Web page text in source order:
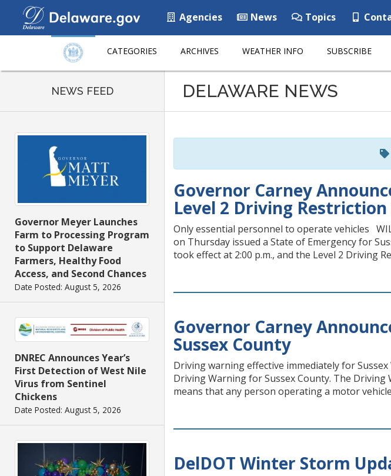
Agencies News Topics
CATEGORIES ARCHIVES WEATHER INFO SUBSCRIBE
page
NEWS FEED
Governor Meyer Launches
Farm to Processing Program
to Support Delaware
Farmers, Healthy Food
Access, and Second Chances
Date Posted: August 5, 2026
DNREC Announces Year’s
First Detection of West Nile
Virus from Sentinel
Chickens
Date Posted: August 5, 2026
DELAWARE NEWS
Governor Carney
Level 2 Driving
Only essential personnel to operate vehicles
on Thursday issued a State of Emergency for
took effect at 2:00 p.m., and the Level 2 Driving
Governor Carney
Sussex County
Driving warning effective immediately for
Driving Warning for Sussex County. The Driving
means that any person operating a motor
DelDOT Winter Storm